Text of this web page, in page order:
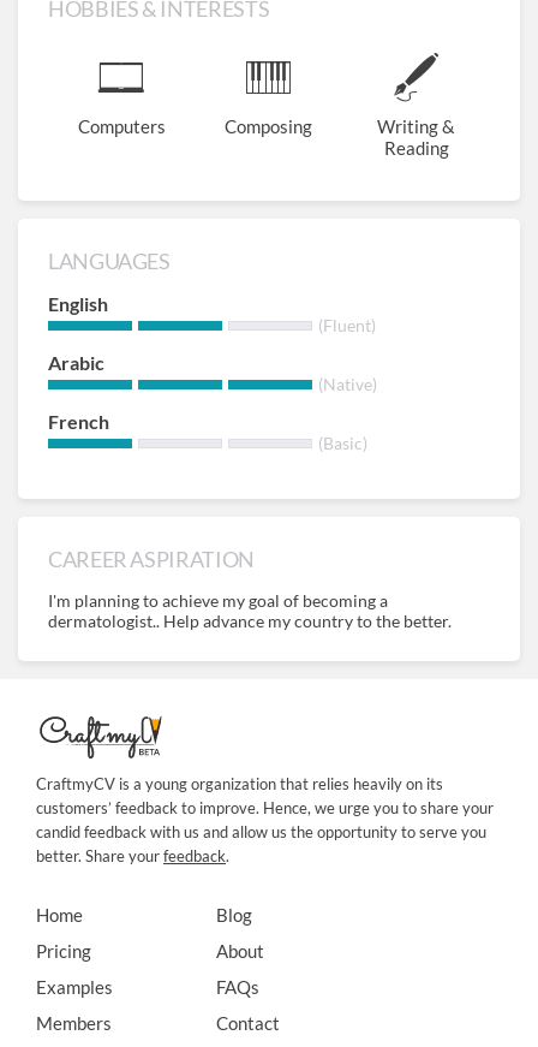
HOBBIES & INTERESTS
Computers Composing
Writing &
Reading
LANGUAGES
English
(Fluent)
Arabic
(Native)
French
(Basic)
CAREER ASPIRATION
I'm planning to achieve my goal of becoming a
dermatologist.. Help advance my country to the better.
CraftmyCV is a young organization that relies heavily on its
customers’ feedback to improve. Hence, we urge you to share your
candid feedback with us and allow us the opportunity to serve you
better. Share yourfeedback.
Home
Pricing
Examples
Members
Blog
About
FAQs
Contact